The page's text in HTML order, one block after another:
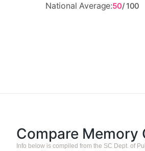
National Average:50/ 100
Compare Memory
Info below is compiled from the SC Dept. of